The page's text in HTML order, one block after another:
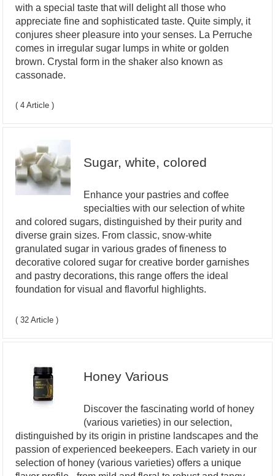
with a special taste that will delight all those who
appreciate fine and sophisticated taste. Quite simply, it
conjures sheer pleasure into your senses. La Perruche
comes in irregular sugar lumps in white or golden
brown. Crystal form in the shaker also known as
cassonade.
( 4 Article )
Sugar, white, colored
Enhance your pastries and coffee
specialties with our selection of white
and colored sugars, distinguished by their purity and
diverse grain sizes. From classic, snow-white
granulated sugar in various grades of fineness to
decorative colored sugar for creative border garnishes
and pastry decorations, this range offers the ideal
foundation for visual and flavorful highlights.
( 32 Article )
Honey Various
Discover the fascinating world of honey
(various varieties) in our selection,
distinguished by its origin in pristine landscapes and the
passion of experienced beekeepers. Each variety in our
selection of honey (various varieties) offers a unique